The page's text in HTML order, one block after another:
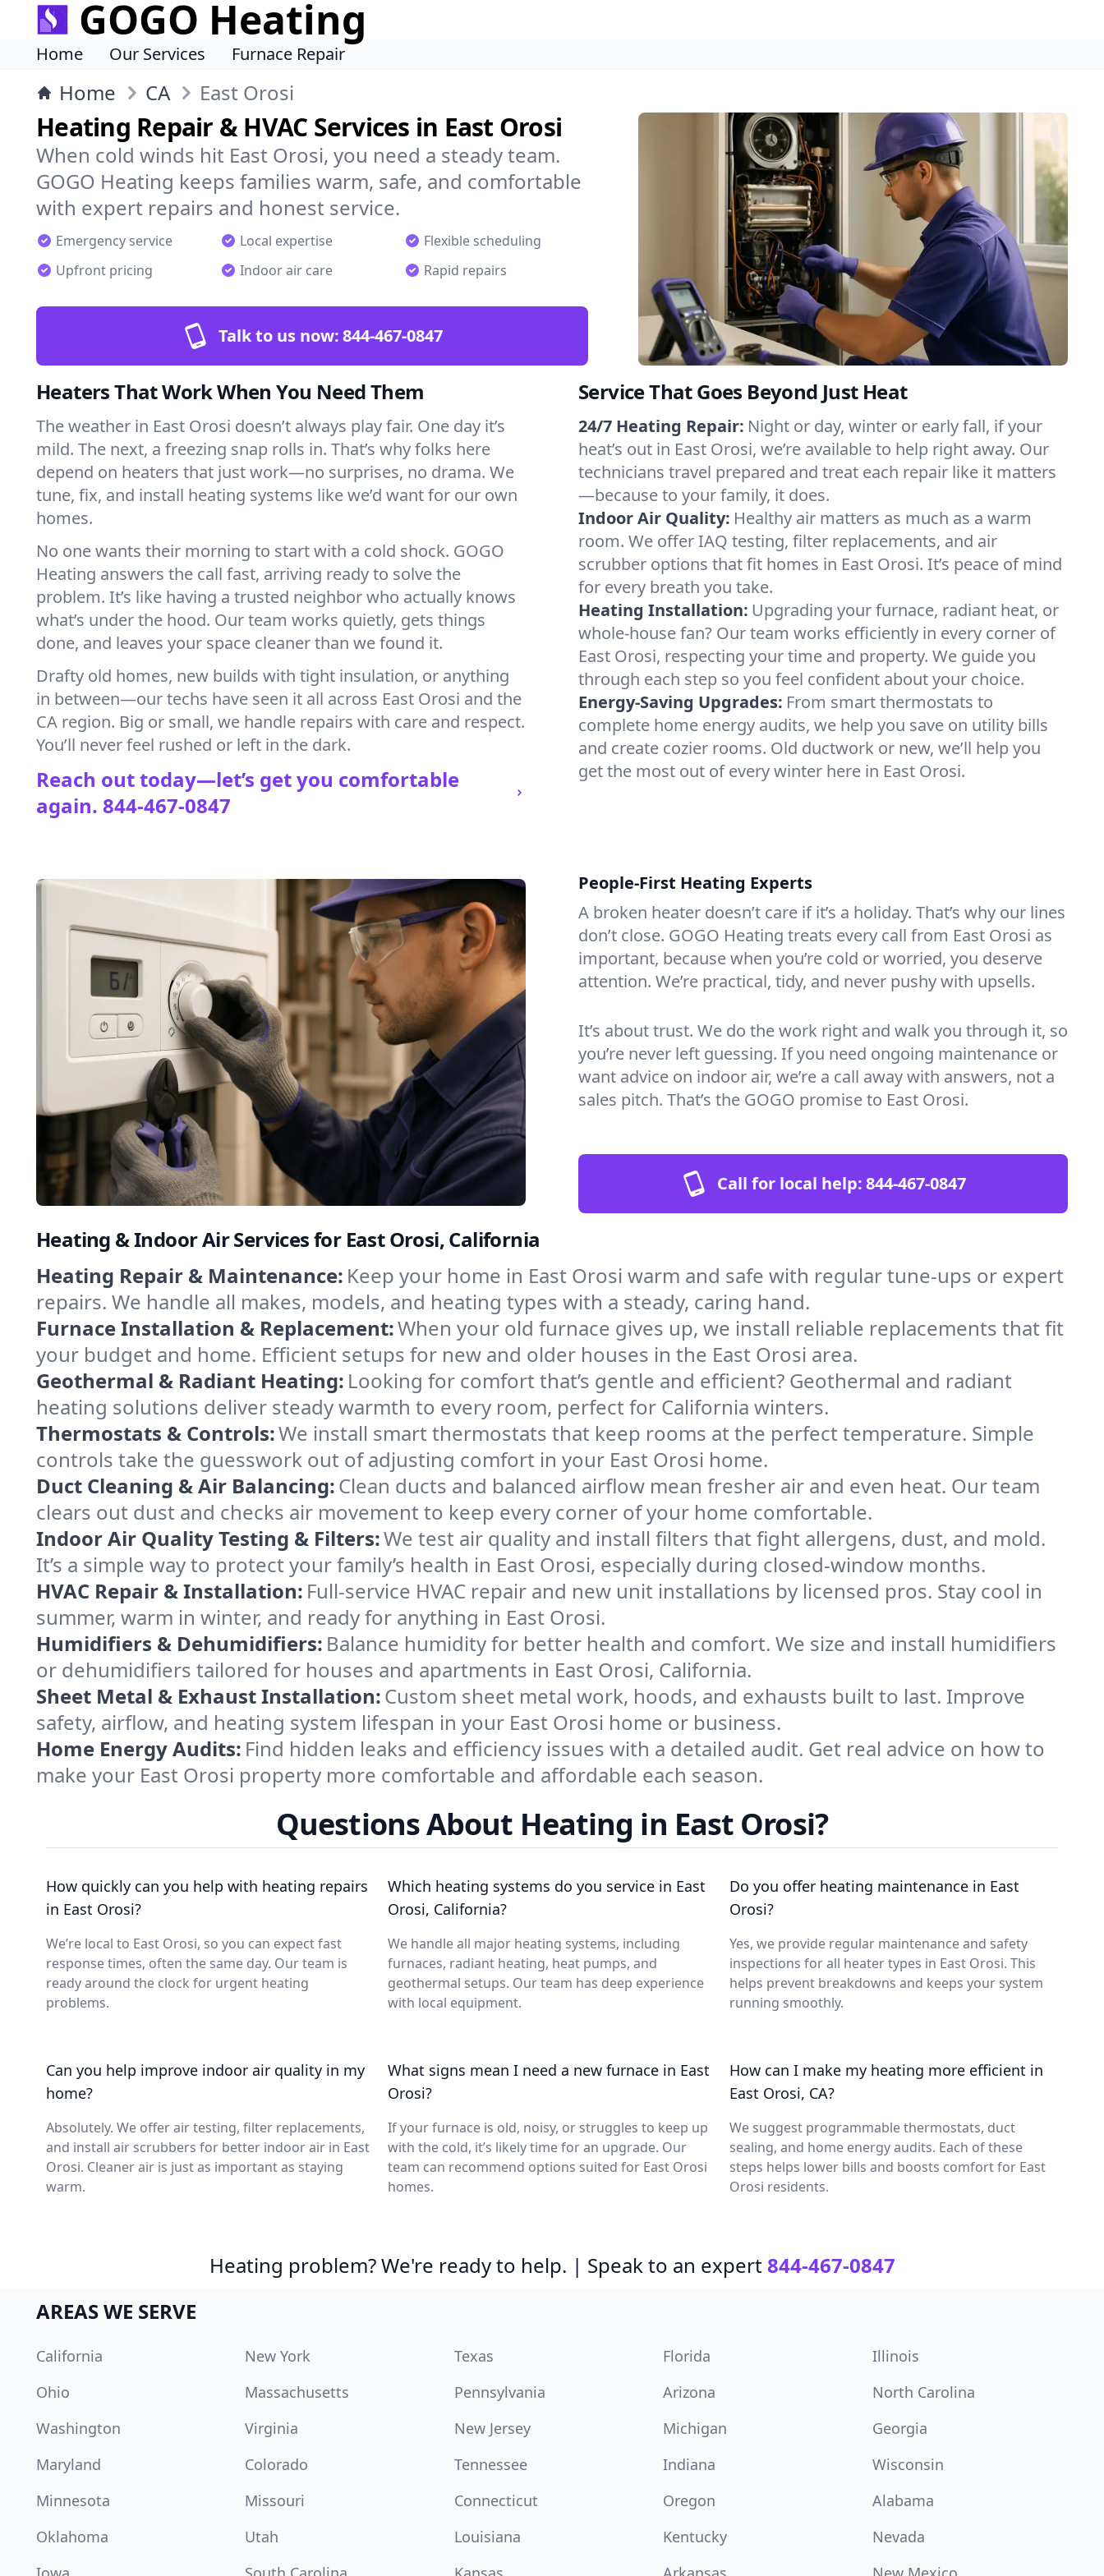
GOGO Heating
Home Our Services Furnace Repair
Home CA East Orosi
Heating Repair & HVAC Services in East Orosi
When cold winds hit East Orosi, you need a steady team.
GOGO Heating keeps families warm, safe, and comfortable
with expert repairs and honest service.
Emergency service Local expertise
Flexible scheduling
Upfront pricing
Indoor air care Rapid repairs
Talk to us now:844-467-0847
Heaters That Work When You Need Them
The weather in East Orosi doesn’t always play fair. One day it’s
mild. The next, a freezing snap rolls in. That’s why folks here
depend on heaters that just work—no surprises, no drama. We
tune, fix, and install heating systems like we’d want for our own
homes.
No one wants their morning to start with a cold shock. GOGO
Heating answers the call fast, arriving ready to solve the
problem. It’s like having a trusted neighbor who actually knows
what’s under the hood. Our team works quietly, gets things
done, and leaves your space cleaner than we found it.
Drafty old homes, new builds with tight insulation, or anything
in between—our techs have seen it all across East Orosi and the
CA region. Big or small, we handle repairs with care and respect.
You’ll never feel rushed or left in the dark.
Reach out today—let’s get you comfortable
again. 844-467-0847
Service That Goes Beyond Just Heat
24/7 Heating Repair: Night or day, winter or early fall, if your
heat’s out in East Orosi, we’re available to help right away. Our
technicians travel prepared and treat each repair like it matters
—because to your family, it does.
Indoor Air Quality: Healthy air matters as much as a warm
room. We offer IAQ testing, filter replacements, and air
scrubber options that fit homes in East Orosi. It’s peace of mind
for every breath you take.
Heating Installation: Upgrading your furnace, radiant heat, or
whole-house fan? Our team works efficiently in every corner of
East Orosi, respecting your time and property. We guide you
through each step so you feel confident about your choice.
Energy-Saving Upgrades: From smart thermostats to
complete home energy audits, we help you save on utility bills
and create cozier rooms. Old ductwork or new, we’ll help you
get the most out of every winter here in East Orosi.
People-First Heating Experts
A broken heater doesn’t care if it’s a holiday. That’s why our lines
don’t close. GOGO Heating treats every call from East Orosi as
important, because when you’re cold or worried, you deserve
attention. We’re practical, tidy, and never pushy with upsells.
It’s about trust. We do the work right and walk you through it, so
you’re never left guessing. If you need ongoing maintenance or
want advice on indoor air, we’re a call away with answers, not a
sales pitch. That’s the GOGO promise to East Orosi.
Call for local help:844-467-0847
Heating & Indoor Air Services for East Orosi, California
Heating Repair & Maintenance: Keep your home in East Orosi warm and safe with regular tune-ups or expert
repairs. We handle all makes, models, and heating types with a steady, caring hand.
Furnace Installation & Replacement:When your old furnace gives up, we install reliable replacements that fit
your budget and home. Efficient setups for new and older houses in the East Orosi area.
Geothermal & Radiant Heating: Looking for comfort that’s gentle and efficient? Geothermal and radiant
heating solutions deliver steady warmth to every room, perfect for California winters.
Thermostats & Controls:We install smart thermostats that keep rooms at the perfect temperature. Simple
controls take the guesswork out of adjusting comfort in your East Orosi home.
Duct Cleaning & Air Balancing:Clean ducts and balanced airflow mean fresher air and even heat. Our team
clears out dust and checks air movement to keep every corner of your home comfortable.
Indoor Air Quality Testing & Filters:We test air quality and install filters that fight allergens, dust, and mold.
It’s a simple way to protect your family’s health in East Orosi, especially during closed-window months.
HVAC Repair & Installation: Full-service HVAC repair and new unit installations by licensed pros. Stay cool in
summer, warm in winter, and ready for anything in East Orosi.
Humidifiers & Dehumidifiers: Balance humidity for better health and comfort. We size and install humidifiers
or dehumidifiers tailored for houses and apartments in East Orosi, California.
Sheet Metal & Exhaust Installation:Custom sheet metal work, hoods, and exhausts built to last. Improve
safety, airflow, and heating system lifespan in your East Orosi home or business.
Home Energy Audits: Find hidden leaks and efficiency issues with a detailed audit. Get real advice on how to
make your East Orosi property more comfortable and affordable each season.
Questions About Heating in East Orosi?
How quickly can you help with heating repairs
in East Orosi?
We’re local to East Orosi, so you can expect fast
response times, often the same day. Our team is
ready around the clock for urgent heating
problems.
Which heating systems do you service in East
Orosi, California?
We handle all major heating systems, including
furnaces, radiant heating, heat pumps, and
geothermal setups. Our team has deep experience
with local equipment.
Do you offer heating maintenance in East
Orosi?
Yes, we provide regular maintenance and safety
inspections for all heater types in East Orosi. This
helps prevent breakdowns and keeps your system
running smoothly.
Can you help improve indoor air quality in my
home?
Absolutely. We offer air testing, filter replacements,
and install air scrubbers for better indoor air in East
Orosi. Cleaner air is just as important as staying
warm.
What signs mean I need a new furnace in East
Orosi?
If your furnace is old, noisy, or struggles to keep up
with the cold, it’s likely time for an upgrade. Our
team can recommend options suited for East Orosi
homes.
How can I make my heating more efficient in
East Orosi, CA?
We suggest programmable thermostats, duct
sealing, and home energy audits. Each of these
steps helps lower bills and boosts comfort for East
Orosi residents.
Heating problem? We're ready to help. | Speak to an expert 844-467-0847
AREAS WE SERVE
California New York Texas Florida
Illinois
Ohio
Massachusetts Pennsylvania Arizona
North Carolina
Washington
Virginia New Jersey Michigan
Georgia
Maryland
Colorado Tennessee Indiana
Wisconsin
Minnesota
Missouri Connecticut Oregon
Alabama
Oklahoma
Utah Louisiana Kentucky
Nevada